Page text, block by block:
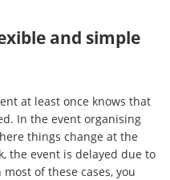
and simple
at least once knows that
In the event organising
things change at the
the event is delayed due to
of these cases, you